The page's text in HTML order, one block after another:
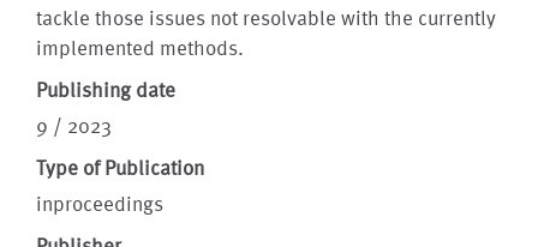
tackle those issues not resolvable with the currently
implemented methods.
Publishing date
9 / 2023
Type of Publication
inproceedings